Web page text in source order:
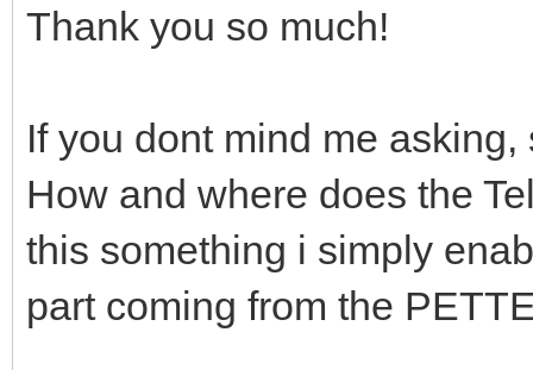
Thank you so much!
If you dont mind me
How and where does the
this something i simply
part coming from the